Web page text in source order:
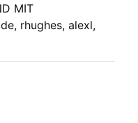
MIT
rhughes, alexl,